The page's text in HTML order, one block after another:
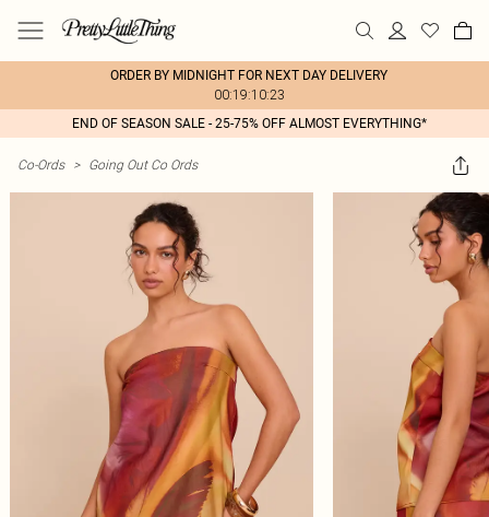
ORDER BY MIDNIGHT FOR NEXT DAY DELIVERY
00:19:10:23
END OF SEASON SALE - 25-75% OFF ALMOST EVERYTHING*
Co-Ords > Going Out Co Ords